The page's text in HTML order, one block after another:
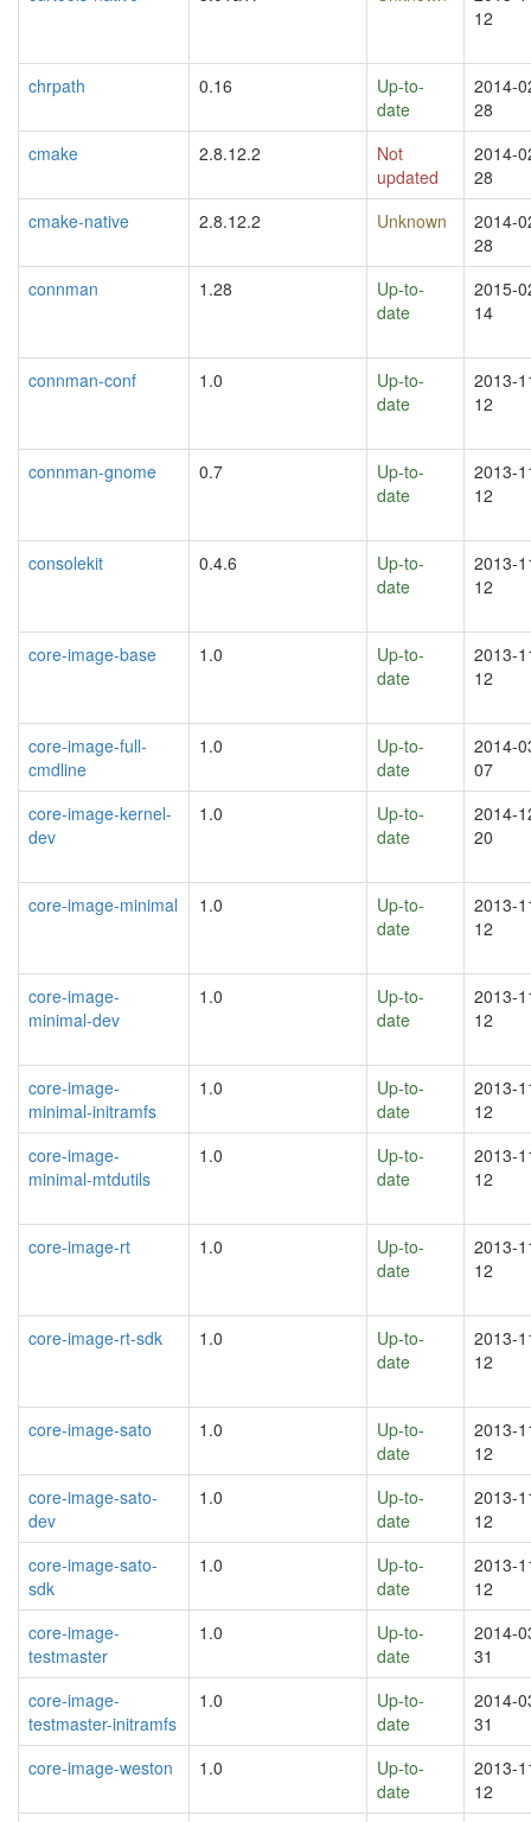
12
chrpath 0.16
Up-to-
date
2014-
28
cmake
2.8.12.2
Not
updated
2014-
28
cmake-native
2.8.12.2 Unknown
2014-
28
connman
1.28
Up-to-
date
2015-
14
connman-conf 1.0
Up-to-
date
2013-
12
connman-gnome 0.7
Up-to-
date
2013-
12
consolekit 0.4.6
Up-to-
date
2013-
12
core-image-base 1.0
Up-to-
date
2013-
12
core-image-full-
cmdline
1.0
Up-to-
date
2014-
07
core-image-kernel-
dev
1.0
Up-to-
date
2014-
20
core-image-minimal 1.0
Up-to-
date
2013-
12
core-image-
minimal-dev
1.0
Up-to-
date
2013-
12
core-image-
minimal-initramfs
1.0
Up-to-
date
2013-
12
core-image-
minimal-mtdutils
1.0
Up-to-
date
2013-
12
core-image-rt 1.0
Up-to-
date
2013-
12
core-image-rt-sdk 1.0
Up-to-
date
2013-
12
core-image-sato 1.0
Up-to-
date
2013-
12
core-image-sato-
dev
1.0
Up-to-
date
2013-
12
core-image-sato-
sdk
1.0
Up-to-
date
2013-
12
core-image-
testmaster
1.0
Up-to-
date
2014-
31
core-image-
testmaster-initramfs
1.0
Up-to-
date
2014-
31
core-image-weston
1.0
Up-to-
date
2013-
12